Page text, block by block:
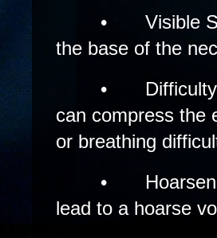
•
Visible
the base of the
•
can compress the
or breathing
•
lead to a hoarse